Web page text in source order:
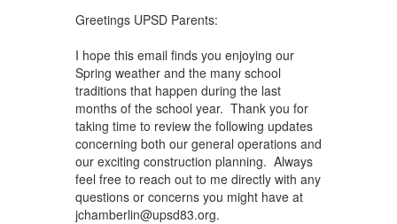
Greetings UPSD Parents:
I hope this email finds you enjoying our
Spring weather and the many school
traditions that happen during the last
months of the school year. Thank you for
taking time to review the following updates
concerning both our general operations and
our exciting construction planning. Always
feel free to reach out to me directly with any
questions or concerns you might have at
jchamberlin@upsd83.org.